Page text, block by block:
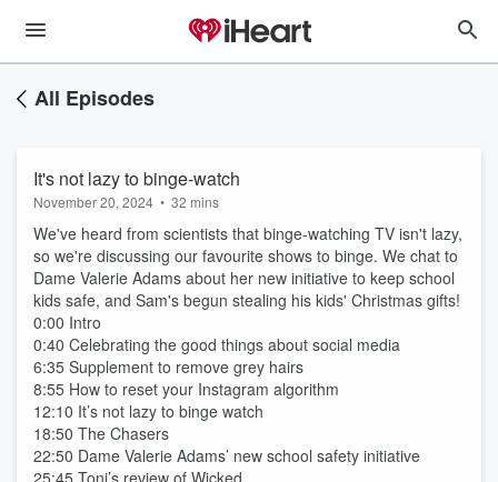
All Episodes
It's not lazy to binge-watch
November 20, 2024 • 32 mins
We've heard from scientists that binge-watching TV isn't lazy,
so we're discussing our favourite shows to binge. We chat to
Dame Valerie Adams about her new initiative to keep school
kids safe, and Sam's begun stealing his kids' Christmas gifts!
0:00 Intro
0:40 Celebrating the good things about social media
6:35 Supplement to remove grey hairs
8:55 How to reset your Instagram algorithm
12:10 It’s not lazy to binge watch
18:50 The Chasers
22:50 Dame Valerie Adams’ new school safety initiative
25:45 Toni’s review of Wicked